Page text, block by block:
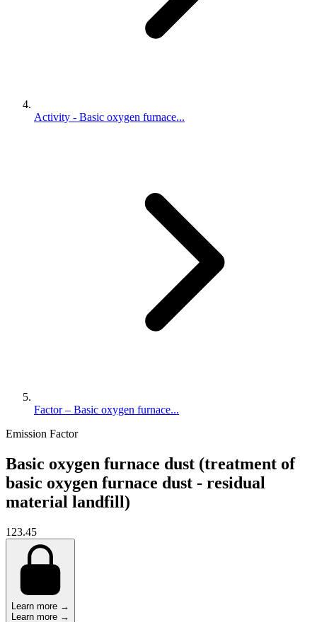
Activity - Basic oxygen furnace...
Factor – Basic oxygen furnace...
Emission Factor
Basic oxygen furnace dust (treatment of
basic oxygen furnace dust - residual
material landfill)
123.45
Learn more →
Learn more →